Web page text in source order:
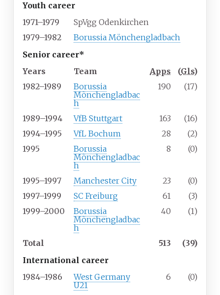
Youth career
1971–1979
SpVgg Odenkirchen
1979–1982
Borussia Mönchengladbach
Senior career*
Years
Team Apps (Gls)
1982–1989
Borussia
Mönchengladbac
h
190 (17)
1989–1994 VfB Stuttgart 163
(16)
1994–1995
VfL Bochum 28
(2)
1995
Borussia
Mönchengladbac
h
8 (0)
1995–1997 Manchester City 23
(0)
1997–1999
SC Freiburg 61
(3)
1999–2000
Borussia
Mönchengladbac
h
40 (1)
Total 513
(39)
International career
1984–1986
West Germany
U21
6 (0)